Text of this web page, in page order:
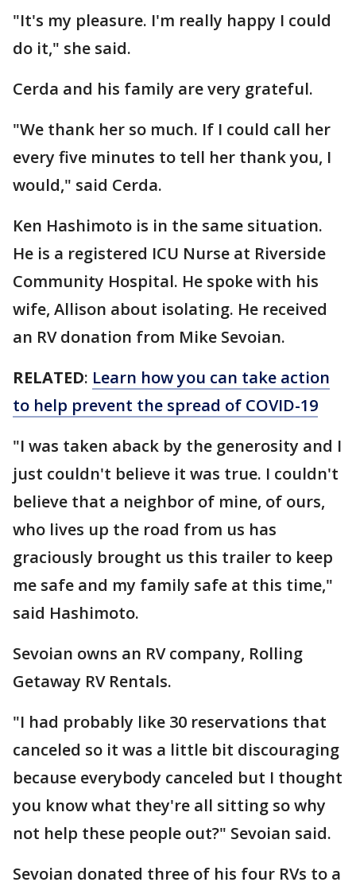
"It's my pleasure. I'm really happy I could
do it," she said.
Cerda and his family are very grateful.
"We thank her so much. If I could call her
every five minutes to tell her thank you, I
would," said Cerda.
Ken Hashimoto is in the same situation.
He is a registered ICU Nurse at Riverside
Community Hospital. He spoke with his
wife, Allison about isolating. He received
an RV donation from Mike Sevoian.
RELATED: Learn how you can take action
to help prevent the spread of COVID-19
"I was taken aback by the generosity and I
just couldn't believe it was true. I couldn't
believe that a neighbor of mine, of ours,
who lives up the road from us has
graciously brought us this trailer to keep
me safe and my family safe at this time,"
said Hashimoto.
Sevoian owns an RV company, Rolling
Getaway RV Rentals.
"I had probably like 30 reservations that
canceled so it was a little bit discouraging
because everybody canceled but I thought
you know what they're all sitting so why
not help these people out?" Sevoian said.
Sevoian donated three of his four RVs to a